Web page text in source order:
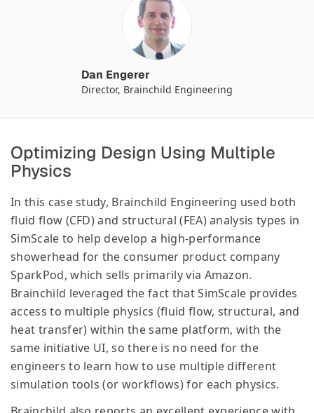
Dan Engerer
Director, Brainchild Engineering
Optimizing Design Using Multiple
Physics
In this case study, Brainchild Engineering used both
fluid flow (CFD) and structural (FEA) analysis types in
SimScale to help develop a high-performance
showerhead for the consumer product company
SparkPod, which sells primarily via Amazon.
Brainchild leveraged the fact that SimScale provides
access to multiple physics (fluid flow, structural, and
heat transfer) within the same platform, with the
same initiative UI, so there is no need for the
engineers to learn how to use multiple different
simulation tools (or workflows) for each physics.